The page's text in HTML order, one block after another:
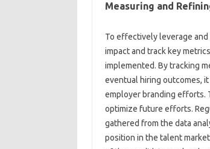
Measuring‌ and‌
To‍ effectively leverage‍ and
impact‍ and track‍ key‍
implemented. By‍ tracking‍
eventual hiring‌ outcomes,
employer‍ branding‍ efforts.
optimize future‍ efforts.
gathered from‍ the‍ data
position in the talent‌